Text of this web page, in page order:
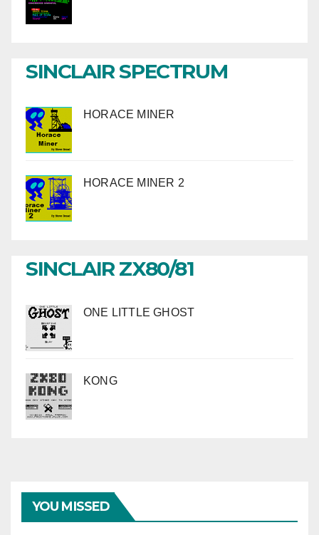
SINCLAIR SPECTRUM
HORACE MINER
HORACE MINER 2
SINCLAIR ZX80/81
ONE LITTLE GHOST
KONG
YOU MISSED